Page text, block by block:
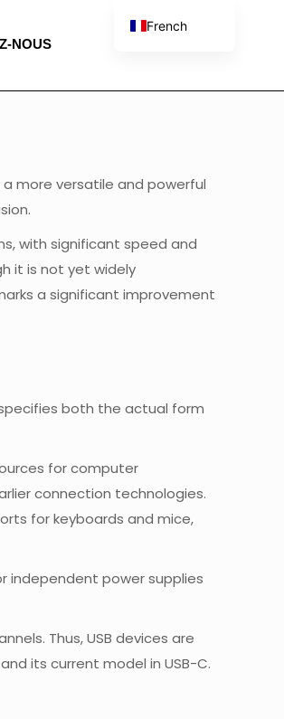
NOUS
a more versatile and powerful
with significant speed and
it is not yet widely
a significant improvement
both the actual form
for computer
connection technologies.
for keyboards and mice,
independent power supplies
Thus, USB devices are
its current model in USB-C.
French